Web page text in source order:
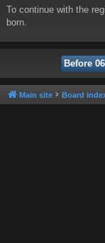
To continue with the
born.
Main site Board